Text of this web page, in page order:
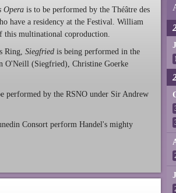
Opera is to be performed by the Théâtre des
have a residency at the Festival. William
this multinational coproduction.
Ring, Siegfried is being performed in the
O'Neill (Siegfried), Christine Goerke
performed by the RSNO under Sir Andrew
Consort perform Handel's mighty